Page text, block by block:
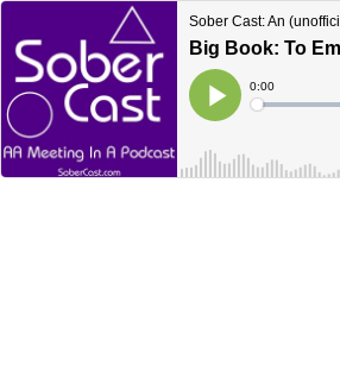
Play
Current
Time
0:00
Loaded: